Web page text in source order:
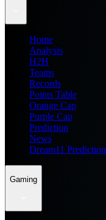
Home
Analysis
H2H
Teams
Records
Points Table
Orange Cap
Purple Cap
Prediction
News
Dream11 Prediction
Gaming